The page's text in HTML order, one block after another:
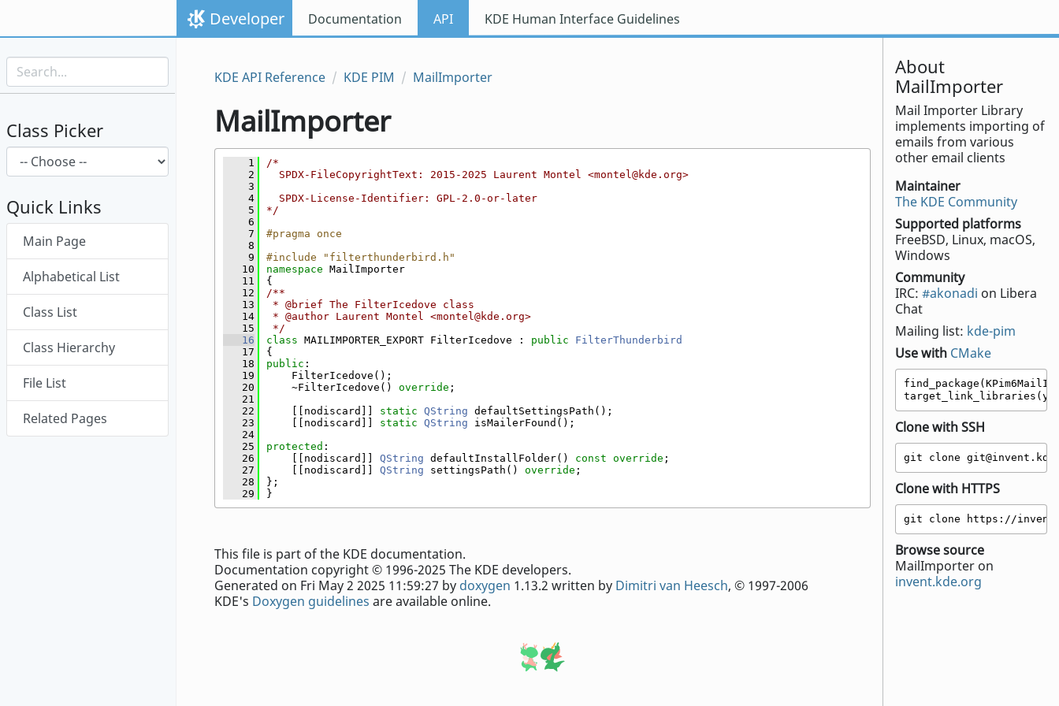
Developer Documentation API KDE Human Interface Guidelines
Class Picker
Quick Links
Skip menu "MailImporter"
Main Page
Alphabetical List
Class List
Class Hierarchy
File List
Related Pages
About
MailImporter
Mail Importer Library
implements importing of
emails from various
other email clients
Maintainer
The KDE Community
Supported platforms
FreeBSD, Linux, macOS,
Windows
Community
IRC: #akonadi on Libera
Chat
Mailing list: kde-pim
Use with CMake
Clone with SSH
git clone
Clone with HTTPS
git clone https://
Browse source
MailImporter on
invent.kde.org
KDE API Reference KDE PIM MailImporter
MailImporter
    1
/*
    2
  SPDX-FileCopyrightText: 2015-2025 Laurent Montel <montel@kde.org>
    3
    4
  SPDX-License-Identifier: GPL-2.0-or-later
    5
*/
    6
    7
#pragma once
    8
    9
#include "filterthunderbird.h"
   10
namespace MailImporter
   11
{
   12
/**
   13
* @brief The FilterIcedove class
   14
* @author Laurent Montel <montel@kde.org>
   15
*/
   16
class MAILIMPORTER_EXPORT FilterIcedove : public
FilterThunderbird
   17
{
   18
public :
   19
    FilterIcedove();
   20
    ~FilterIcedove()
override ;
   21
   22
    [[nodiscard]]
static QString defaultSettingsPath();
   23
    [[nodiscard]]
static QString isMailerFound();
   24
   25
protected :
   26
    [[nodiscard]]
QString defaultInstallFolder() const override ;
   27
    [[nodiscard]]
QString settingsPath() override ;
   28
};
   29
}
This file is part of the KDE documentation.
Documentation copyright © 1996-2025 The KDE developers.
Generated on Fri May 2 2025 11:59:27 by doxygen 1.13.2 written by Dimitri van Heesch, © 1997-2006
KDE's Doxygen guidelines are available online.